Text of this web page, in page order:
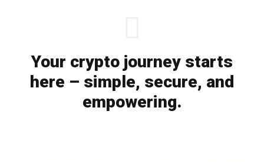
Your crypto journey starts
here – simple, secure, and
empowering.